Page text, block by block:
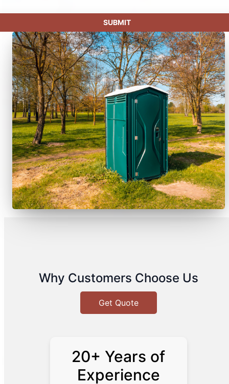
SUBMIT
Why Customers Choose Us
Get Quote
20+ Years of
Experience